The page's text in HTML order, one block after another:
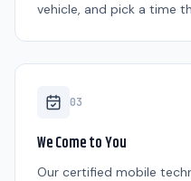
vehicle, and pick a time
03
We Come to You
Our certified mobile